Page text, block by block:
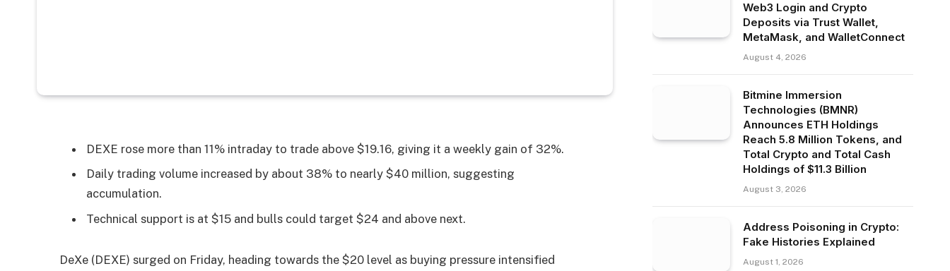
DEXE rose more than 11% intraday to trade above $19.16, giving it a weekly gain of 32%.
Daily trading volume increased by about 38% to nearly $40 million, suggesting
accumulation.
Technical support is at $15 and bulls could target $24 and above next.
DeXe (DEXE) surged on Friday, heading towards the $20 level as buying pressure intensified
Web3 Login and Crypto
Deposits via Trust Wallet,
MetaMask, and WalletConnect
August 4, 2026
Bitmine Immersion
Technologies (BMNR)
Announces ETH Holdings
Reach 5.8 Million Tokens, and
Total Crypto and Total Cash
Holdings of $11.3 Billion
August 3, 2026
Address Poisoning in Crypto:
Fake Histories Explained
August 1, 2026